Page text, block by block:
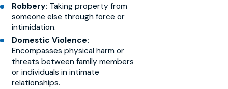
Robbery: Taking property from
someone else through force or
intimidation.
Domestic Violence:
Encompasses physical harm or
threats between family members
or individuals in intimate
relationships.